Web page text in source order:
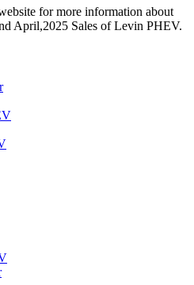
for more information about
April,2025 Sales of Levin PHEV.